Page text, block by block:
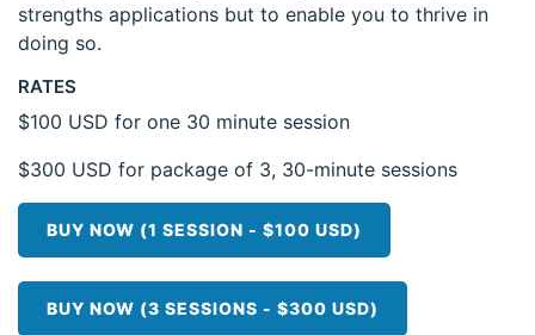
strengths applications but to enable you to thrive in
doing so.
RATES
$100 USD for one 30 minute session
$300 USD for package of 3, 30-minute sessions
BUY NOW (1 SESSION - $100 USD)
BUY NOW (3 SESSIONS - $300 USD)